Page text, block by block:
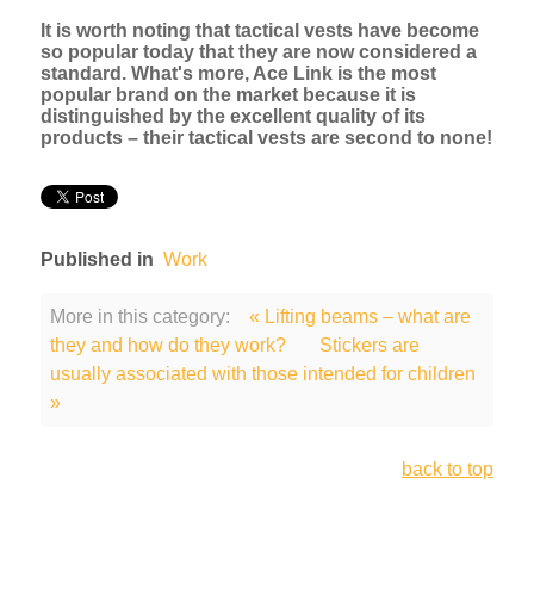
It is worth noting that tactical vests have become
so popular today that they are now considered a
standard. What's more, Ace Link is the most
popular brand on the market because it is
distinguished by the excellent quality of its
products – their tactical vests are second to none!
Published in Work
More in this category:
« Lifting beams – what are
they and how do they work?
Stickers are
usually associated with those intended for children
»
back to top